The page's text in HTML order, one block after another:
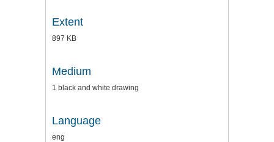
Extent
897 KB
Medium
1 black and white drawing
Language
eng